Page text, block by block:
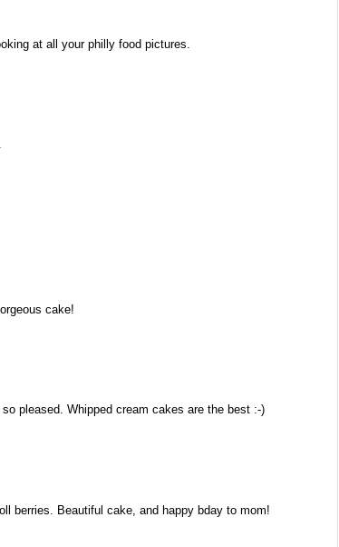
at all your philly food pictures.
cake!
pleased. Whipped cream cakes are the best :-)
berries. Beautiful cake, and happy bday to mom!